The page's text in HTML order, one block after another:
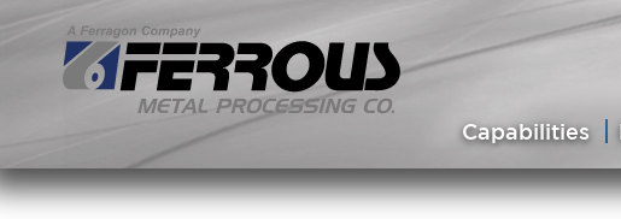
Capabilities